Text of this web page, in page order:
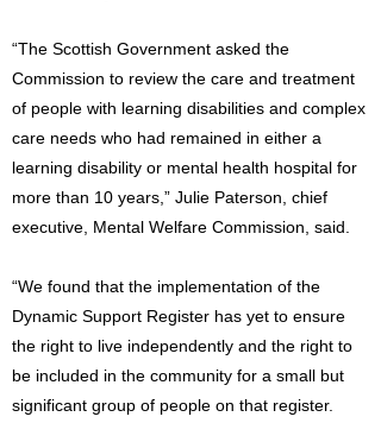
“The Scottish Government asked the
Commission to review the care and treatment
of people with learning disabilities and complex
care needs who had remained in either a
learning disability or mental health hospital for
more than 10 years,” Julie Paterson, chief
executive, Mental Welfare Commission, said.
“We found that the implementation of the
Dynamic Support Register has yet to ensure
the right to live independently and the right to
be included in the community for a small but
significant group of people on that register.